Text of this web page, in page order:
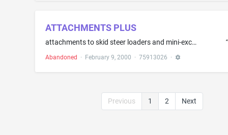
ATTACHMENTS PLUS
attachments to skid steer loaders and mini-excavators, namely, angle brooms, augers, backhoes, breakers, rotary cutters, buckets, chippers, concrete mixers, concrete pumps, diggers, dozer blades, dumping hoppers, ejector buckets, graders, industrial bucket grapples, industrial fork grapples, landplanes, landscape rakes, pallet forks, planers, power rakes, scarifiers, snow blades, snowblowers, sod layers, stump grinders, scrapers, sweepers, tillers, tilt-tatches, tracks, tree spades, trench co...
Abandoned · February 9, 2000 · 75913026 ·
Previous 1 2 Next